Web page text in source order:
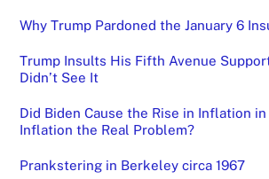
Why Trump Pardoned the January 6
Trump Insults His Fifth Avenue
Didn’t See It
Did Biden Cause the Rise in Inflation in
Inflation the Real Problem?
Prankstering in Berkeley circa 1967